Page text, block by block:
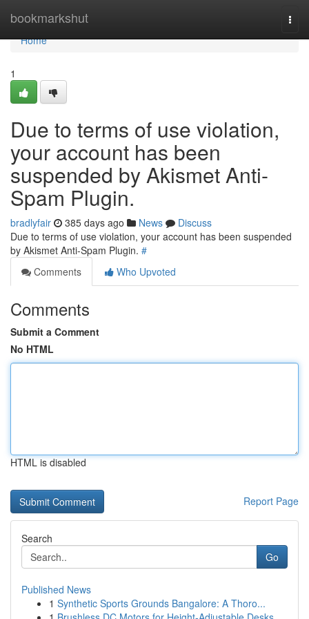
bookmarkshut
Home
Home
1
Due to terms of use violation,
your account has been
suspended by Akismet Anti-
Spam Plugin.
bradlyfair 385 days ago News
Discuss
Due to terms of use violation, your account has been suspended
by Akismet Anti-Spam Plugin. #
Comments
Who Upvoted
Comments
Submit a Comment
No HTML
HTML is disabled
Report Page
Search
Go
Published News
1 Synthetic Sports Grounds Bangalore: A Thoro...